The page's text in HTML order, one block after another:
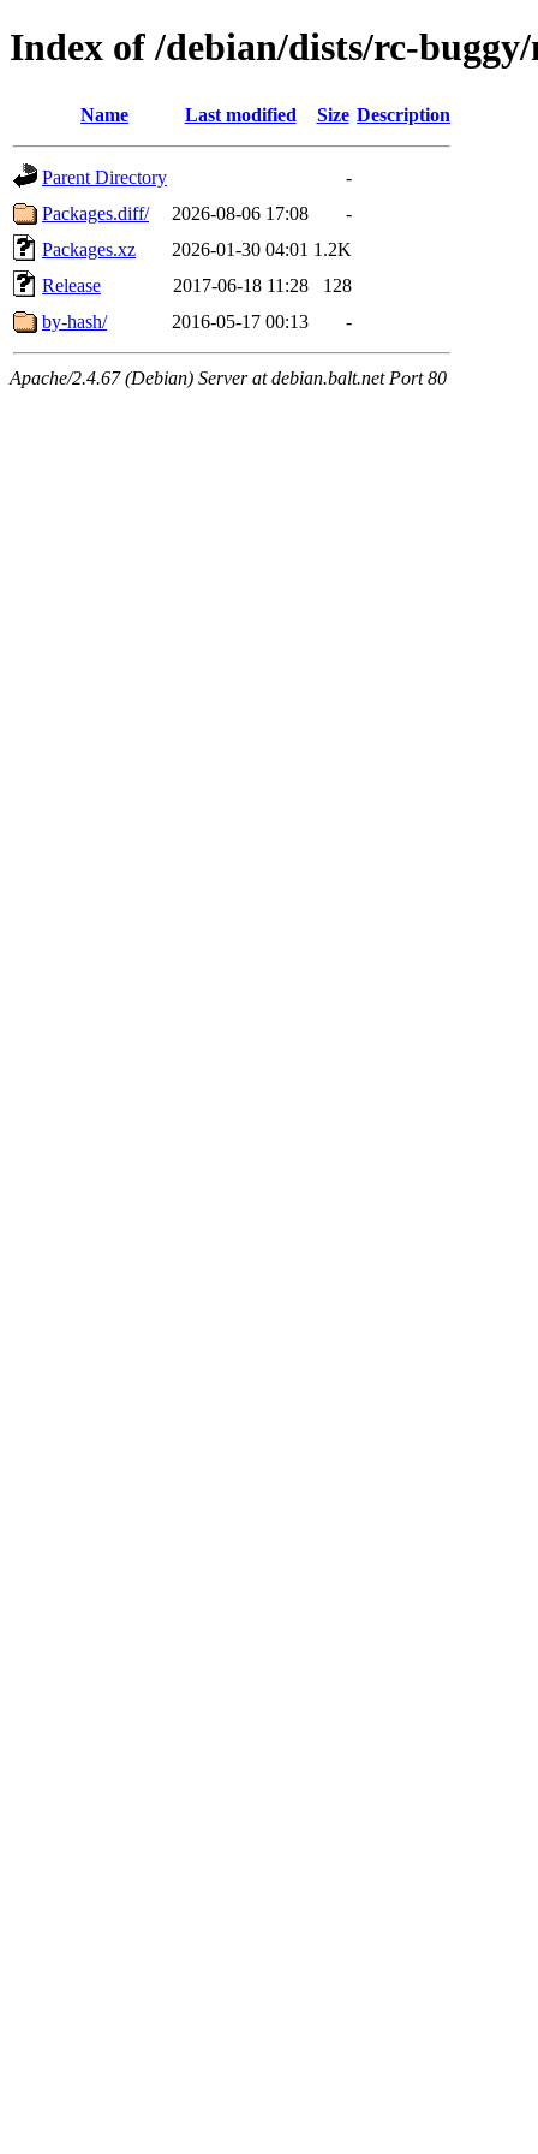
Index of /debian/dists/rc-
Name Last modified Size Description
Parent Directory
-
Packages.diff/
2026-08-06 17:08
-
Packages.xz
2026-01-30 04:01 1.2K
Release
2017-06-18 11:28
128
by-hash/
2016-05-17 00:13 -
Apache/2.4.67 (Debian) Server at debian.balt.net Port 80